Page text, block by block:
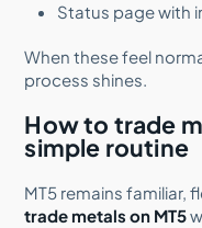
Status page with
When these feel
process shines.
How to trade
simple routine
MT5 remains familiar,
trade metals on MT5